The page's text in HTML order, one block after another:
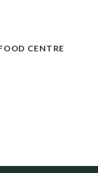
CENTRE